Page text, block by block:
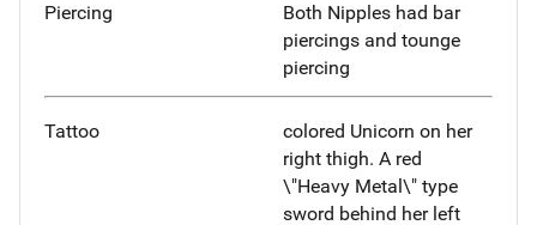
Piercing
Both Nipples had bar
piercings and tounge
piercing
Tattoo
colored Unicorn on her
right thigh. A red
\"Heavy Metal\" type
sword behind her left